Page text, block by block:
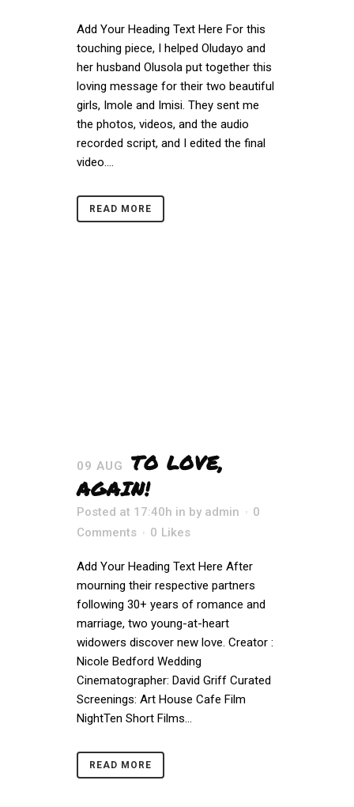
Add Your Heading Text Here For this
touching piece, I helped Oludayo and
her husband Olusola put together this
loving message for their two beautiful
girls, Imole and Imisi. They sent me
the photos, videos, and the audio
recorded script, and I edited the final
video....
READ MORE
09 AUG
TO LOVE,
AGAIN!
Posted at 17:40h in by admin
0
Comments
0 Likes
Add Your Heading Text Here After
mourning their respective partners
following 30+ years of romance and
marriage, two young-at-heart
widowers discover new love. Creator :
Nicole Bedford Wedding
Cinematographer: David Griff Curated
Screenings: Art House Cafe Film
NightTen Short Films...
READ MORE